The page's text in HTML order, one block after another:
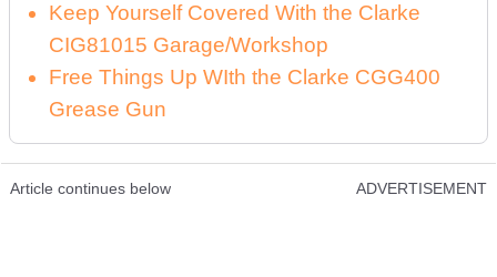
Keep Yourself Covered With the Clarke
CIG81015 Garage/Workshop
Free Things Up WIth the Clarke CGG400
Grease Gun
Article continues below ADVERTISEMENT